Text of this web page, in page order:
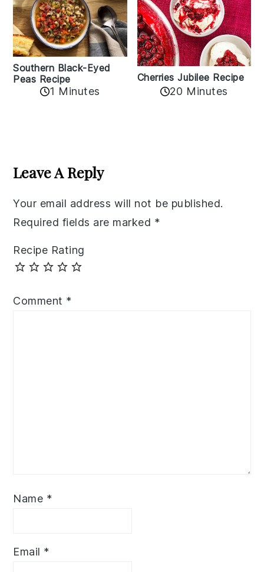
Southern Black-Eyed
Peas Recipe
1 Minutes
Cherries Jubilee Recipe
20 Minutes
Interactions
Leave A Reply
Your email address will not be published.
Required fields are marked *
Recipe Rating
Comment *
Name *
Email *